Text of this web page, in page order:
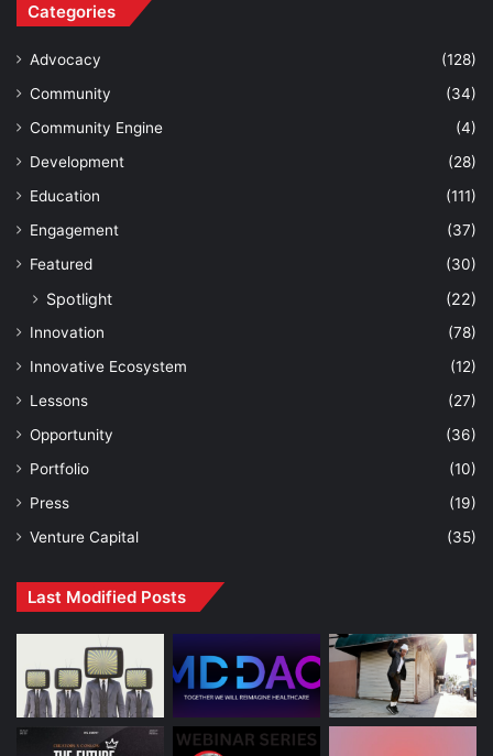
Categories
Advocacy
(128)
Community
(34)
Community Engine
(4)
Development
(28)
Education
(111)
Engagement
(37)
Featured
(30)
Spotlight (22)
Innovation
(78)
Innovative Ecosystem
(12)
Lessons
(27)
Opportunity
(36)
Portfolio
(10)
Press
(19)
Venture Capital
(35)
Last Modified Posts